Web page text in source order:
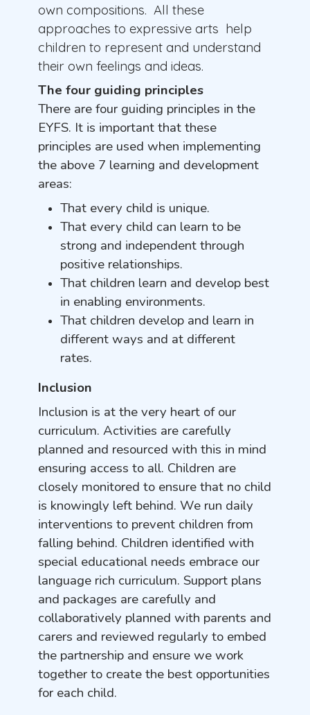
own compositions. All these
approaches to expressive arts help
children to represent and understand
their own feelings and ideas.
The four guiding principles
There are four guiding principles in the
EYFS. It is important that these
principles are used when implementing
the above 7 learning and development
areas:
That every child is unique.
That every child can learn to be
strong and independent through
positive relationships.
That children learn and develop best
in enabling environments.
That children develop and learn in
different ways and at different
rates.
Inclusion
Inclusion is at the very heart of our
curriculum. Activities are carefully
planned and resourced with this in mind
ensuring access to all. Children are
closely monitored to ensure that no child
is knowingly left behind. We run daily
interventions to prevent children from
falling behind. Children identified with
special educational needs embrace our
language rich curriculum. Support plans
and packages are carefully and
collaboratively planned with parents and
carers and reviewed regularly to embed
the partnership and ensure we work
together to create the best opportunities
for each child.